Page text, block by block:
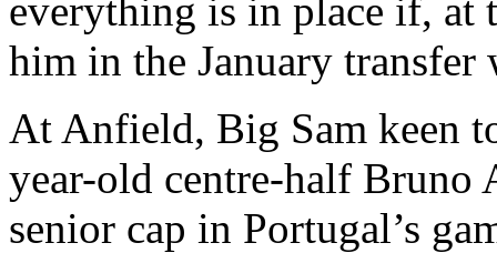
everything is in place if, at
him in the January transfer
At Anfield, Big Sam keen
year-old centre-half Bruno
senior cap in Portugal’s